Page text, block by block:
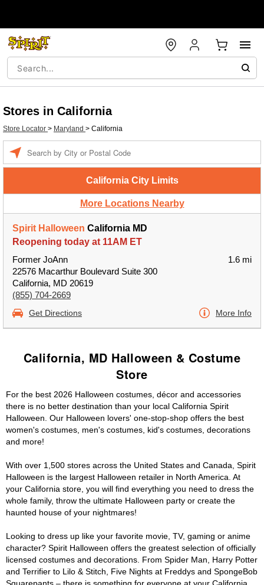
Stores in California
Store Locator > Maryland > California
California City Limits
More Locations Nearby
Spirit Halloween California MD
Reopening today at 11AM ET
Former JoAnn
22576 Macarthur Boulevard Suite 300
California, MD 20619
(855) 704-2669
1.6 mi
Get Directions More Info
California, MD Halloween & Costume
Store
For the best 2026 Halloween costumes, décor and accessories
there is no better destination than your local California Spirit
Halloween. Our Halloween lovers' one-stop-shop offers the best
women's costumes, men's costumes, kid's costumes, decorations
and more!
With over 1,500 stores across the United States and Canada, Spirit
Halloween is the largest Halloween retailer in North America. At
your California store, you will find everything you need to dress the
whole family, throw the ultimate Halloween party or create the
haunted house of your nightmares!
Looking to dress up like your favorite movie, TV, gaming or anime
character? Spirit Halloween offers the greatest selection of officially
licensed costumes and decorations. From Spider Man, Harry Potter
and Terrifier to Lilo & Stitch, Five Nights at Freddys and SpongeBob